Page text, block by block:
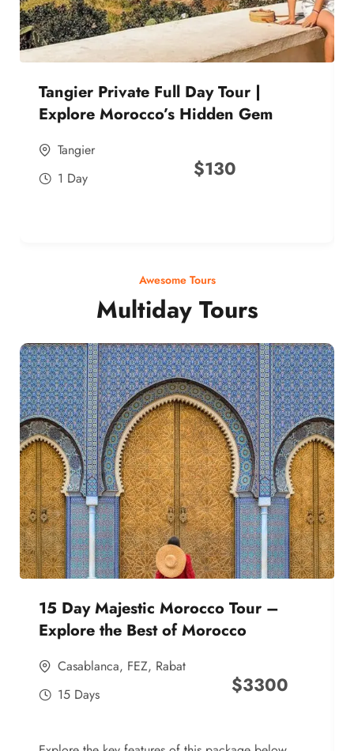
Tangier Private Full Day Tour |
Explore Morocco’s Hidden Gem
Tangier
1 Day
$130
Awesome Tours
Multiday Tours
15 Day Majestic Morocco Tour –
Explore the Best of Morocco
Casablanca, FEZ, Rabat
15 Days
$3300